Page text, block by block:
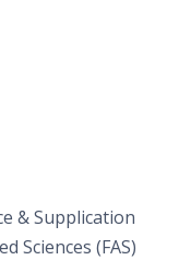
& Supplication
Sciences (FAS)